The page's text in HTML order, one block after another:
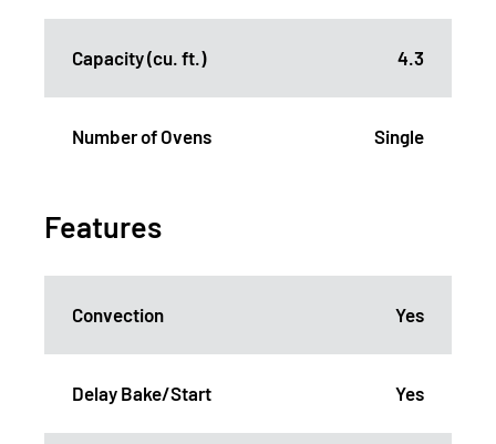
Capacity (cu. ft.) 4.3
Number of Ovens Single
Features
Convection Yes
Delay Bake/Start Yes